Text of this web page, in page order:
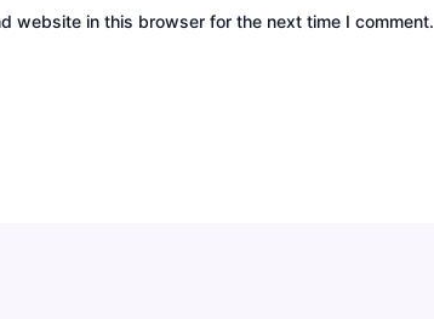
website in this browser for the next time I comment.